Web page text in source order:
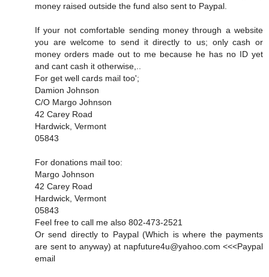
money raised outside the fund also sent to Paypal.
If your not comfortable sending money through a website
you are welcome to send it directly to us; only cash or
money orders made out to me because he has no ID yet
and cant cash it otherwise,..
For get well cards mail too';
Damion Johnson
C/O Margo Johnson
42 Carey Road
Hardwick, Vermont
05843
For donations mail too:
Margo Johnson
42 Carey Road
Hardwick, Vermont
05843
Feel free to call me also 802-473-2521
Or send directly to Paypal (Which is where the payments
are sent to anyway) at napfuture4u@yahoo.com <<<Paypal
email